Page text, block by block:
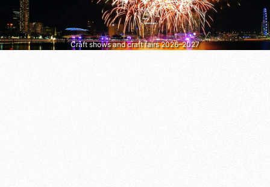
Craft shows and craft fairs 2026–2027